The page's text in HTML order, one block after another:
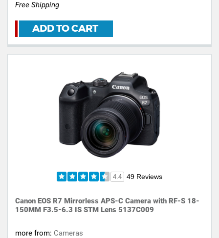
Free Shipping
ADD TO CART
4.4 49 Reviews
Canon EOS R7 Mirrorless APS-C Camera with RF-S 18-
150MM F3.5-6.3 IS STM Lens 5137C009
more from: Cameras